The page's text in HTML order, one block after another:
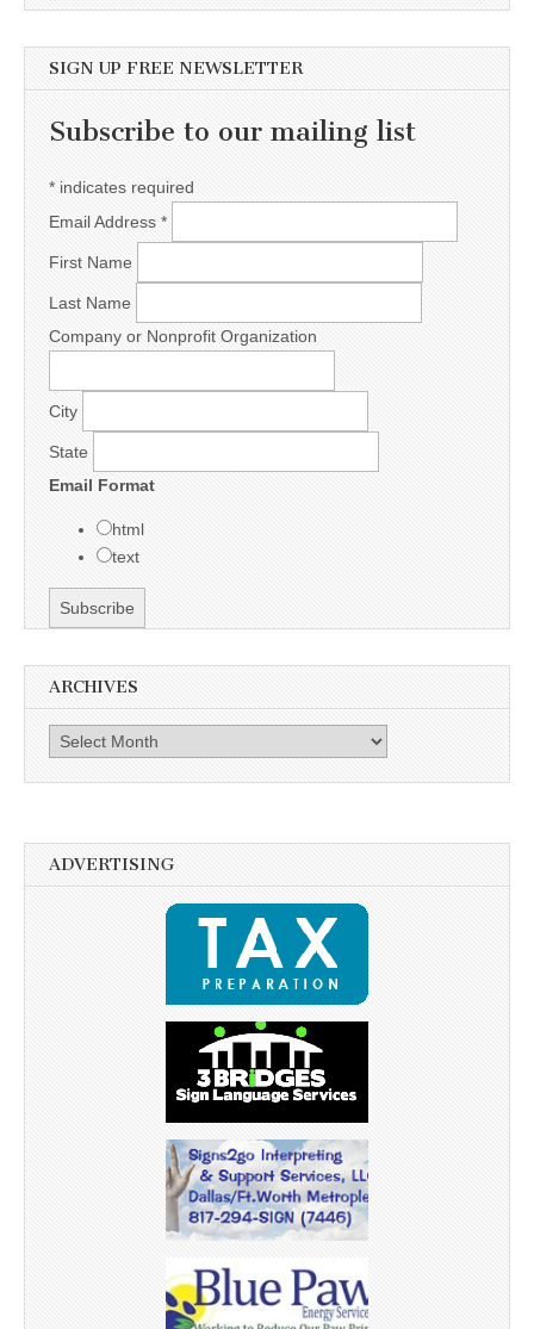
SIGN UP FREE NEWSLETTER
Subscribe to our mailing list
* indicates required
Email Address *
First Name
Last Name
Company or Nonprofit Organization
City
State
Email Format
html
text
ARCHIVES
Archives
ADVERTISING